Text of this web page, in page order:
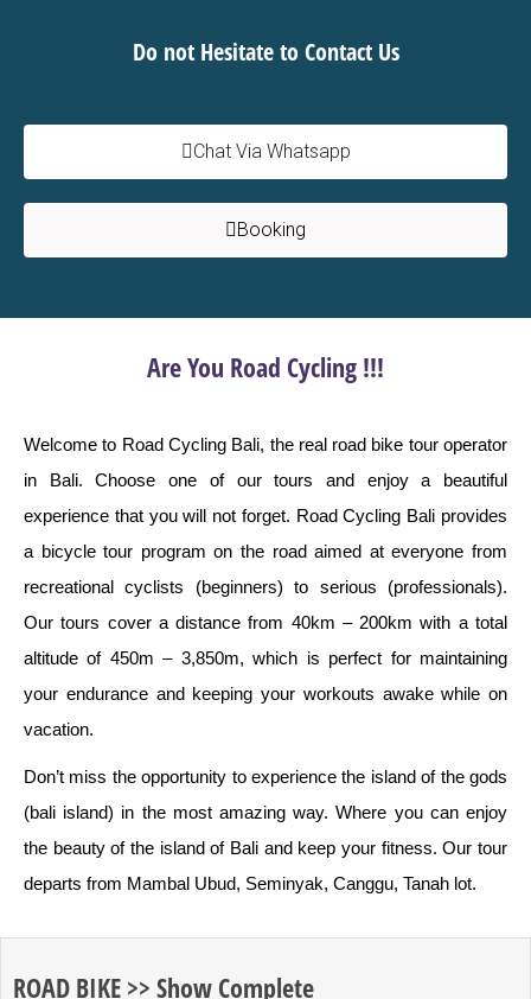
Do not Hesitate to Contact Us
Chat Via Whatsapp
Booking
Are You Road Cycling !!!
Welcome to Road Cycling Bali, the real road bike tour operator
in Bali. Choose one of our tours and enjoy a beautiful
experience that you will not forget. Road Cycling Bali provides
a bicycle tour program on the road aimed at everyone from
recreational cyclists (beginners) to serious (professionals).
Our tours cover a distance from 40km – 200km with a total
altitude of 450m – 3,850m, which is perfect for maintaining
your endurance and keeping your workouts awake while on
vacation.
Don’t miss the opportunity to experience the island of the gods
(bali island) in the most amazing way. Where you can enjoy
the beauty of the island of Bali and keep your fitness. Our tour
departs from Mambal Ubud, Seminyak, Canggu, Tanah lot.
ROAD BIKE >> Show Complete